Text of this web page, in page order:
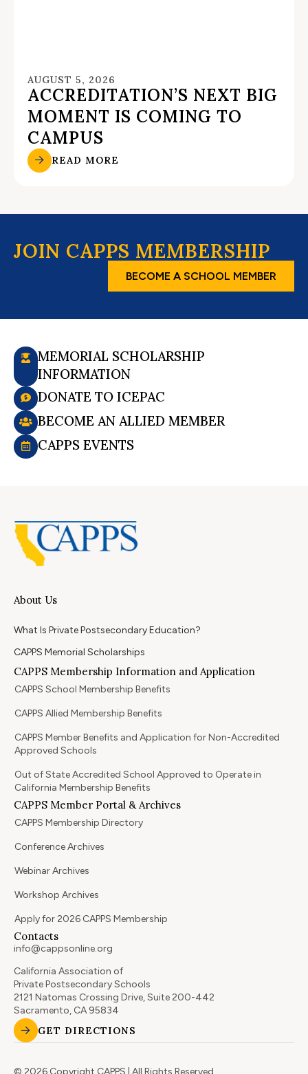
AUGUST 5, 2026
ACCREDITATION’S NEXT BIG
MOMENT IS COMING TO
CAMPUS
READ MORE
JOIN CAPPS MEMBERSHIP
BECOME A SCHOOL MEMBER
MEMORIAL SCHOLARSHIP
INFORMATION
DONATE TO ICEPAC
BECOME AN ALLIED MEMBER
CAPPS EVENTS
About Us
What Is Private Postsecondary Education?
CAPPS Memorial Scholarships
CAPPS Membership Information and Application
CAPPS School Membership Benefits
CAPPS Allied Membership Benefits
CAPPS Member Benefits and Application for Non-Accredited
Approved Schools
Out of State Accredited School Approved to Operate in
California Membership Benefits
CAPPS Member Portal & Archives
CAPPS Membership Directory
Conference Archives
Webinar Archives
Workshop Archives
Apply for 2026 CAPPS Membership
Contacts
info@cappsonline.org
California Association of
Private Postsecondary Schools
2121 Natomas Crossing Drive, Suite 200-442
Sacramento, CA 95834
GET DIRECTIONS
© 2026 Copyright CAPPS | All Rights Reserved.